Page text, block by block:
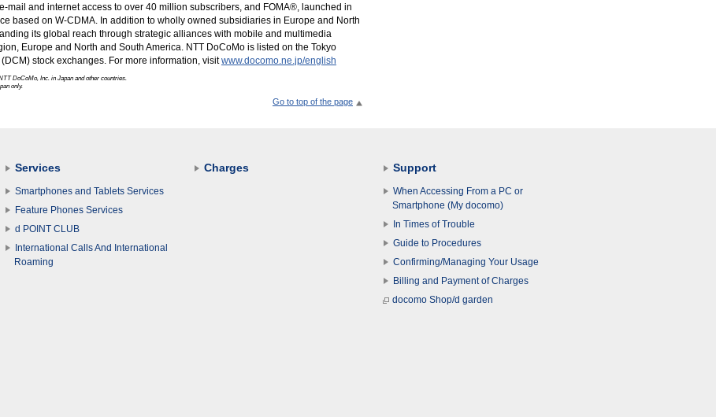
mail and internet access to over 40 million subscribers, and FOMA®, launched in
based on W-CDMA. In addition to wholly owned subsidiaries in Europe and North
its global reach through strategic alliances with mobile and multimedia
Europe and North and South America. NTT DoCoMo is listed on the Tokyo
stock exchanges. For more information, visitwww.docomo.ne.jp/english
DoCoMo, Inc. in Japan and other countries.
only.
Go to top of the page
Services
Smartphones and Tablets Services
Feature Phones Services
d POINT CLUB
International Calls And International
Roaming
Charges Support
When Accessing From a PC or
Smartphone (My docomo)
In Times of Trouble
Guide to Procedures
Confirming/Managing Your Usage
Billing and Payment of Charges
docomo Shop/d garden